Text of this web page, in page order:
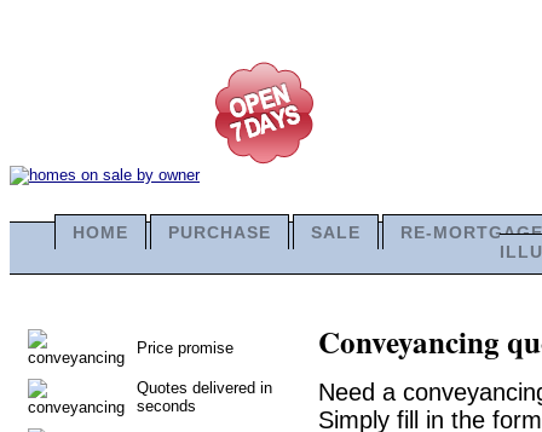
HOME PURCHASE SALE
RE-MORTGAGE
Price promise
Quotes delivered in
seconds
Conveyancing
Need a
Simply fill in the